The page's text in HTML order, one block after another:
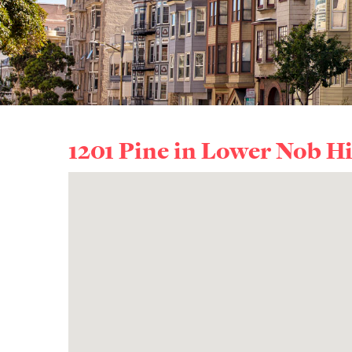
1201 Pine inLower Nob